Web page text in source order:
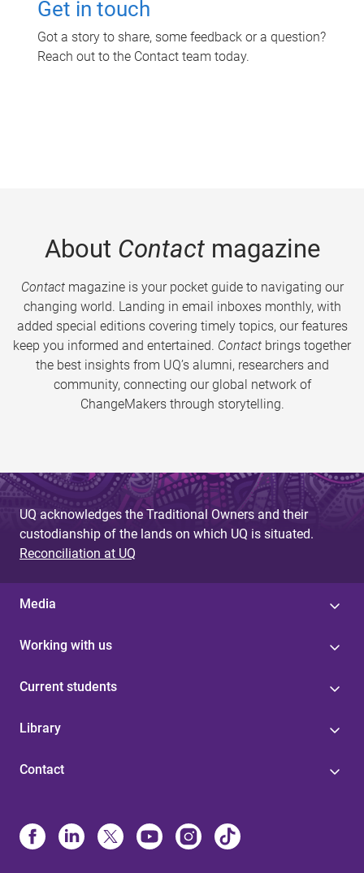
Get in touch
Got a story to share, some feedback or a question?
Reach out to the Contact team today.
About Contactmagazine
Contactmagazine is your pocket guide to navigating our
changing world. Landing in email inboxes monthly, with
added special editions covering timely topics, our features
keep you informed and entertained. Contact brings together
the best insights from UQ’s alumni, researchers and
community, connecting our global network of
ChangeMakers through storytelling.
UQ acknowledges the Traditional Owners and their
custodianship of the lands on which UQ is situated.
Reconciliation at UQ
Media
Working with us
Current students
Library
Contact